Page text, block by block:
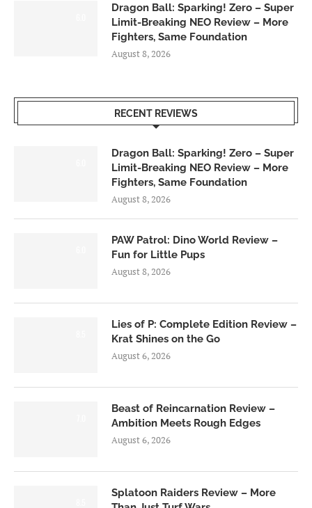
Dragon Ball: Sparking! Zero – Super
Limit-Breaking NEO Review – More
Fighters, Same Foundation
August 8, 2026
RECENT REVIEWS
Dragon Ball: Sparking! Zero – Super
Limit-Breaking NEO Review – More
Fighters, Same Foundation
August 8, 2026
PAW Patrol: Dino World Review –
Fun for Little Pups
August 8, 2026
Lies of P: Complete Edition Review –
Krat Shines on the Go
August 6, 2026
Beast of Reincarnation Review –
Ambition Meets Rough Edges
August 6, 2026
Splatoon Raiders Review – More